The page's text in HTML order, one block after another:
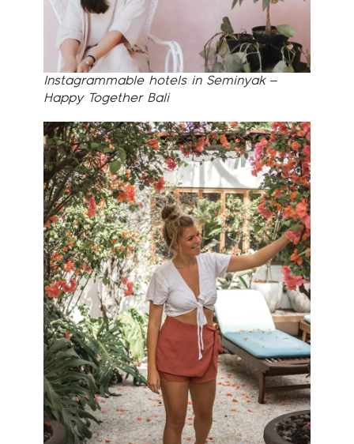
Instagrammable hotels in Seminyak –
Happy Together Bali